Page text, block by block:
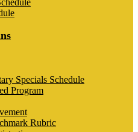
Specials Schedule
Program
Rubric